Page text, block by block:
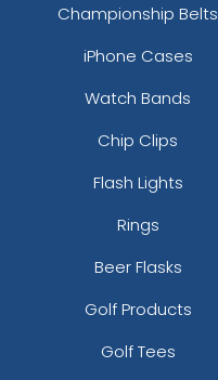
Championship Belts
iPhone Cases
Watch Bands
Chip Clips
Flash Lights
Rings
Beer Flasks
Golf Products
Golf Tees